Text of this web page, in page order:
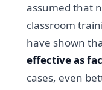
assumed that
classroom
have shown
effective as
cases, even